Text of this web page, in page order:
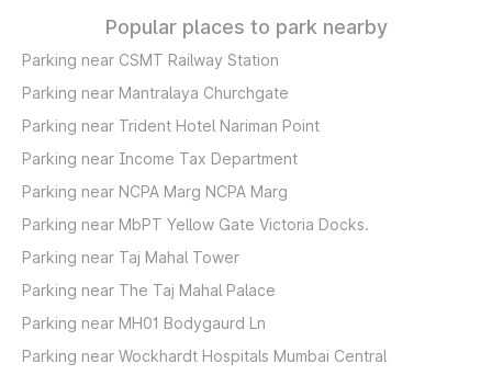
Popular places to park nearby
Parking near CSMT Railway Station
Parking near Mantralaya Churchgate
Parking near Trident Hotel Nariman Point
Parking near Income Tax Department
Parking near NCPA Marg NCPA Marg
Parking near MbPT Yellow Gate Victoria Docks.
Parking near Taj Mahal Tower
Parking near The Taj Mahal Palace
Parking near MH01 Bodygaurd Ln
Parking near Wockhardt Hospitals Mumbai Central